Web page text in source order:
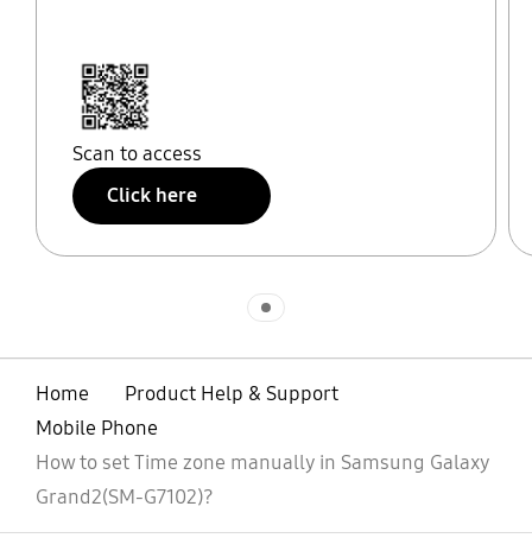
Scan to access
Click here
Home
Product Help & Support
Mobile Phone
How to set Time zone manually in Samsung Galaxy
Grand2(SM-G7102)?